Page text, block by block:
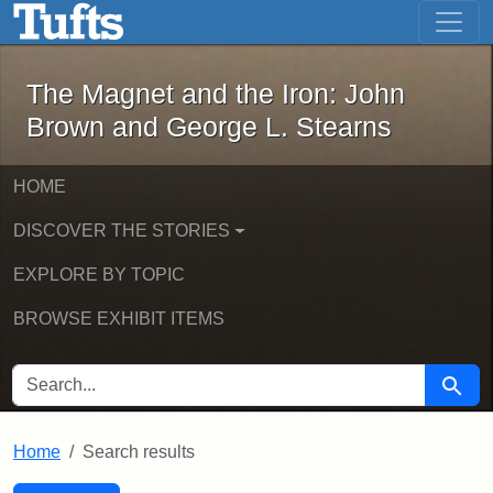
Skip to main content Skip to first result
The Magnet and the Iron: John
The Magnet and the Iron: John
Brown and George L. Stearns
HOME
DISCOVER THE STORIES
EXPLORE BY TOPIC
BROWSE EXHIBIT ITEMS
SEARCH FOR Search
Home Search results